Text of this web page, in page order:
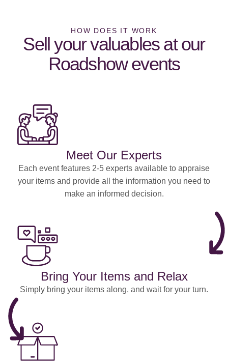
HOW DOES IT WORK
Sell your valuables at our
Roadshow events
Meet Our Experts
Each event features 2-5 experts available to appraise
your items and provide all the information you need to
make an informed decision.
Bring Your Items and Relax
Simply bring your items along, and wait for your turn.